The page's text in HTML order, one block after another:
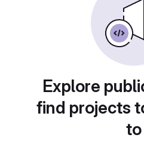
Explore
find projects
to